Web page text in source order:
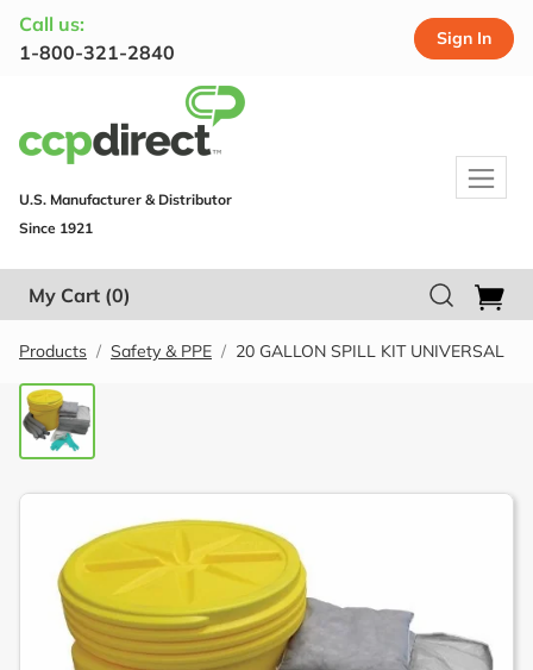
Call us:
1-800-321-2840
Sign In
U.S. Manufacturer & Distributor
Since 1921
My Cart (0)
Products Safety & PPE 20 GALLON SPILL KIT UNIVERSAL